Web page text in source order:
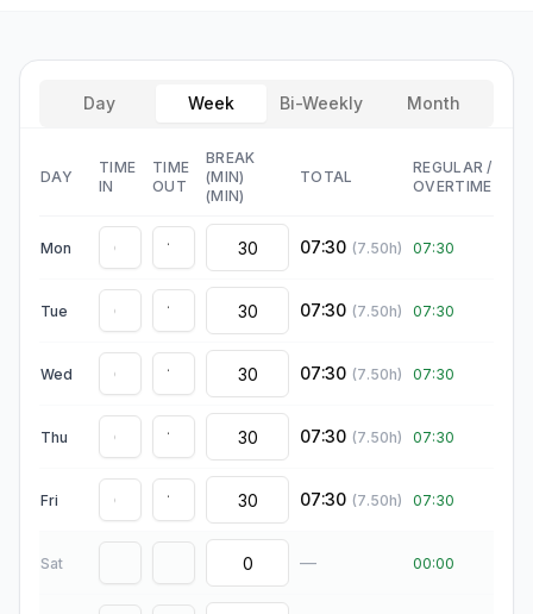
Day Week Bi-Weekly Month
DAY
TIME
IN
TIME
OUT
BREAK
(MIN)
(MIN)
TOTAL
REGULAR /
OVERTIME
Mon 07:30 (7.50h) 07:30
Tue 07:30 (7.50h) 07:30
Wed 07:30 (7.50h) 07:30
Thu 07:30 (7.50h) 07:30
Fri 07:30 (7.50h) 07:30
Sat — 00:00